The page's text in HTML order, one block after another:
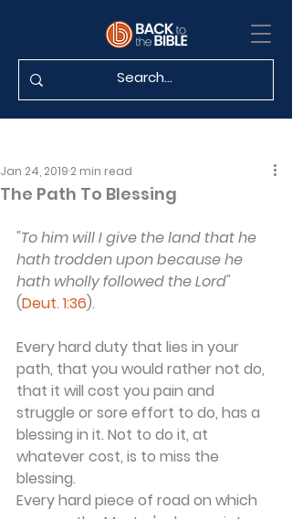
The Path To Blessing
Jan 24, 2019 2 min read
"To him will I give the land that he
hath trodden upon because he
hath wholly followed the Lord"
(Deut. 1:36).
Every hard duty that lies in your
path, that you would rather not do,
that it will cost you pain and
struggle or sore effort to do, has a
blessing in it. Not to do it, at
whatever cost, is to miss the
blessing.
Every hard piece of road on which